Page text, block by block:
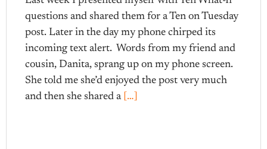
questions and shared them for a Ten on Tuesday
post. Later in the day my phone chirped its
incoming text alert. Words from my friend and
cousin, Danita, sprang up on my phone screen.
She told me she’d enjoyed the post very much
and then she shared a[…]